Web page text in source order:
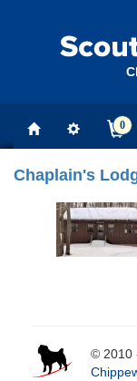
0
Chaplain's
© 2010